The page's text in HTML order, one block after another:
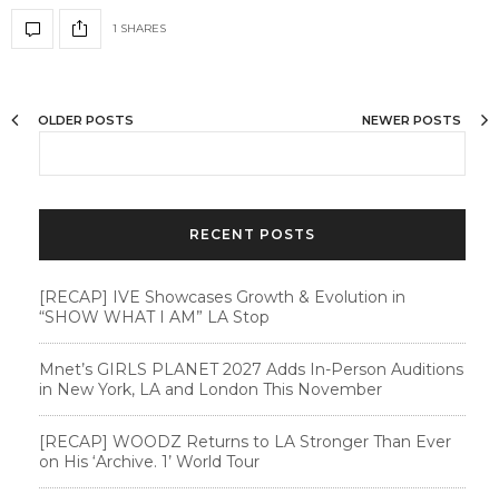
1 SHARES
OLDER POSTS NEWER POSTS
RECENT POSTS
[RECAP] IVE Showcases Growth & Evolution in
“SHOW WHAT I AM” LA Stop
Mnet’s GIRLS PLANET 2027 Adds In-Person Auditions
in New York, LA and London This November
[RECAP] WOODZ Returns to LA Stronger Than Ever
on His ‘Archive. 1’ World Tour